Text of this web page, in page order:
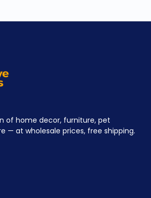
of home decor, furniture, pet
— at wholesale prices, free shipping.